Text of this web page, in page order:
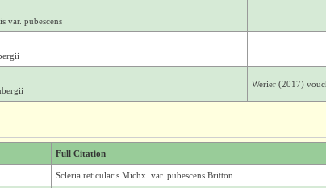
var. pubescens
Werier (2017)
Full Citation
Scleria reticularis Michx. var. pubescens Britton